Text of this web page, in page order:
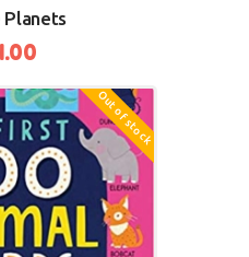
Out of stock